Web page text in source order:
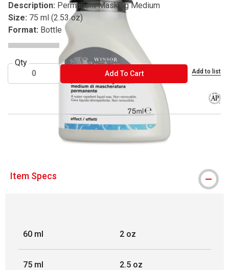
Description: Permanent Masking Medium
Size: 75 ml (2.53 oz)
Format: Bottle
Qty
Add To CartADD TO CART Add to list
™ Winsor & Newton is a trademark.
Item Specs
60 ml 2 oz
75 ml 2.5 oz